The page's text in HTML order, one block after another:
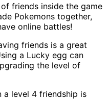
friends inside the game
Pokemons together,
online battles!
friends is a great
a Lucky egg can
the level of
a level 4 friendship is